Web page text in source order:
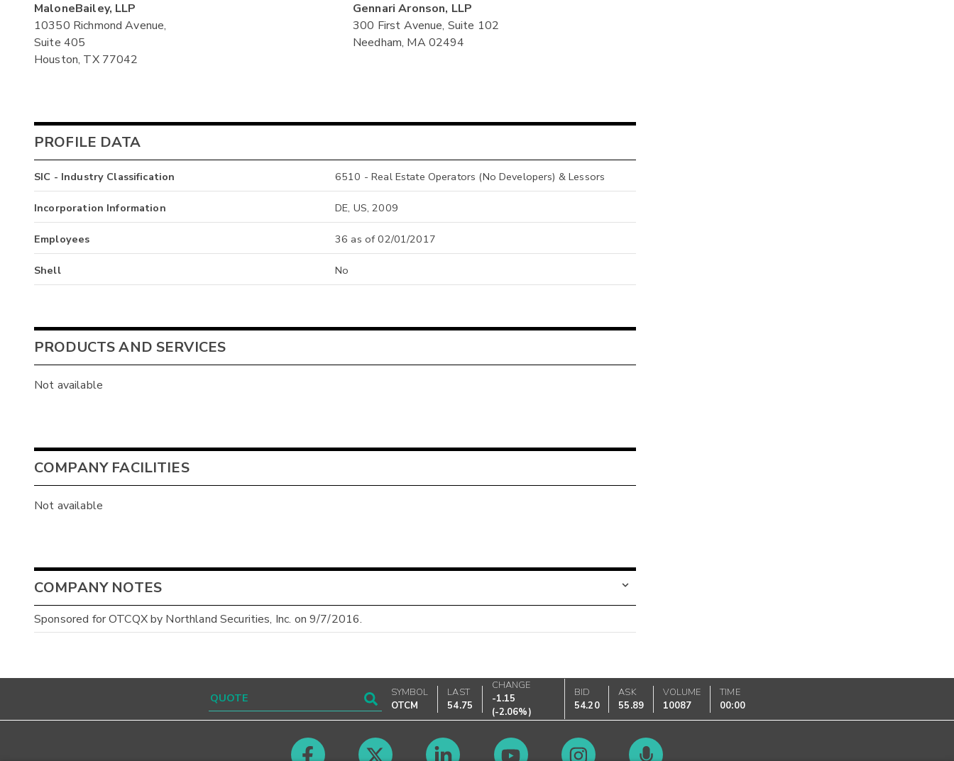
MaloneBailey, LLP
10350 Richmond Avenue,
Suite 405
Houston, TX 77042
Gennari Aronson, LLP
300 First Avenue, Suite 102
Needham, MA 02494
PROFILE DATA
SIC - Industry Classification 6510 - Real Estate Operators (No Developers) & Lessors
Incorporation Information DE, US, 2009
Employees 36 as of 02/01/2017
Shell No
PRODUCTS AND SERVICES
Not available
COMPANY FACILITIES
Not available
COMPANY NOTES
Sponsored for OTCQX by Northland Securities, Inc. on 9/7/2016.
SYMBOL
OTCM
LAST
54.75
CHANGE
-1.15
(-2.06%)
BID
54.20
ASK
55.89
VOLUME
10087
TIME
00:00